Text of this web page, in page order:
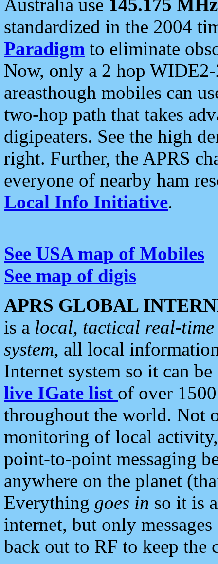
Australia use 145.175 MHz
standardized in the 2004
Paradigm to eliminate
Now, only a 2 hop
areasthough mobiles can
two-hop path that takes
digipeaters. See the high
right. Further, the APRS
everyone of nearby ham
Local Info Initiative.
See USA map of Mobiles
See map of digis
APRS GLOBAL
is a local, tactical real-
system, all local
Internet system so it can
live IGate list of over
throughout the world. Not
monitoring of local
point-to-point messaging
anywhere on the planet
Everything goes in so it is
internet, but only
back out to RF to keep the